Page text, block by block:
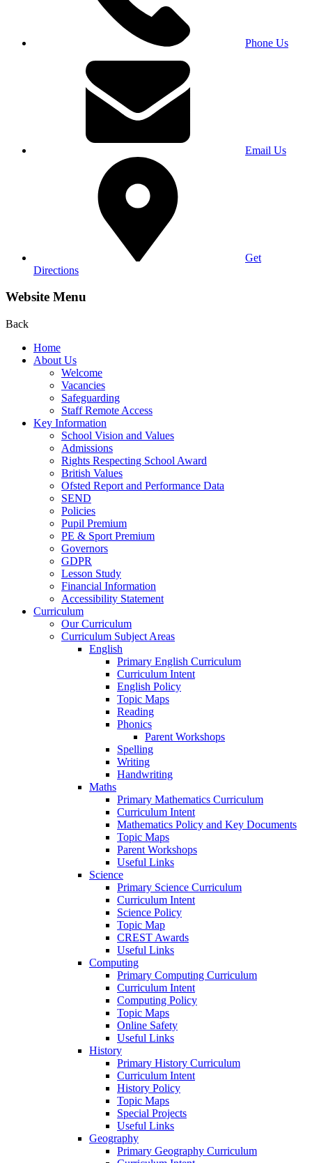
Phone Us
Email Us
Get
Directions
Website Menu
Back
Home
About Us
Welcome
Vacancies
Safeguarding
Staff Remote Access
Key Information
School Vision and Values
Admissions
Rights Respecting School Award
British Values
Ofsted Report and Performance Data
SEND
Policies
Pupil Premium
PE & Sport Premium
Governors
GDPR
Lesson Study
Financial Information
Accessibility Statement
Curriculum
Our Curriculum
Curriculum Subject Areas
English
Primary English Curriculum
Curriculum Intent
English Policy
Topic Maps
Reading
Phonics
Parent Workshops
Spelling
Writing
Handwriting
Maths
Primary Mathematics Curriculum
Curriculum Intent
Mathematics Policy and Key Documents
Topic Maps
Parent Workshops
Useful Links
Science
Primary Science Curriculum
Curriculum Intent
Science Policy
Topic Map
CREST Awards
Useful Links
Computing
Primary Computing Curriculum
Curriculum Intent
Computing Policy
Topic Maps
Online Safety
Useful Links
History
Primary History Curriculum
Curriculum Intent
History Policy
Topic Maps
Special Projects
Useful Links
Geography
Primary Geography Curriculum